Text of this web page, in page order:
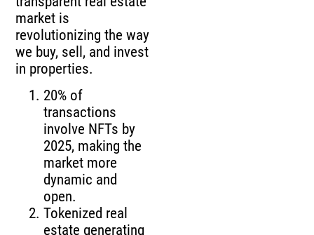
market is
revolutionizing the way
we buy, sell, and invest
in properties.
20% of
transactions
involve NFTs by
2025, making the
market more
dynamic and
open.
Tokenized real
estate generating